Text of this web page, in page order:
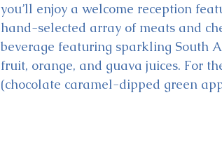
you’ll enjoy a welcome reception
hand-selected array of meats and
beverage featuring sparkling South
fruit, orange, and guava juices. For
(chocolate caramel-dipped green